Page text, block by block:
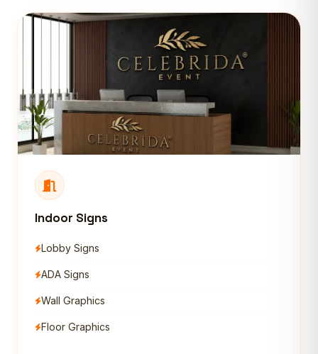
Indoor Signs
Lobby Signs
ADA Signs
Wall Graphics
Floor Graphics